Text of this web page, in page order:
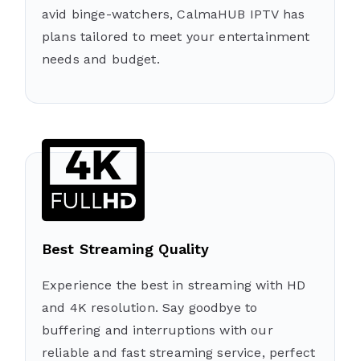
avid binge-watchers, CalmaHUB IPTV has
plans tailored to meet your entertainment
needs and budget.
Best Streaming Quality
Experience the best in streaming with HD
and 4K resolution. Say goodbye to
buffering and interruptions with our
reliable and fast streaming service, perfect